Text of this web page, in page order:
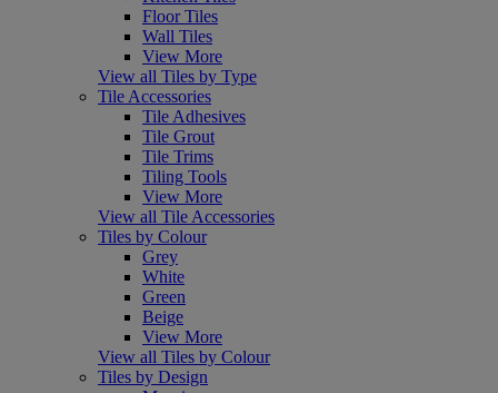
Floor Tiles
Wall Tiles
View More
View all Tiles by Type
Tile Accessories
Tile Adhesives
Tile Grout
Tile Trims
Tiling Tools
View More
View all Tile Accessories
Tiles by Colour
Grey
White
Green
Beige
View More
View all Tiles by Colour
Tiles by Design